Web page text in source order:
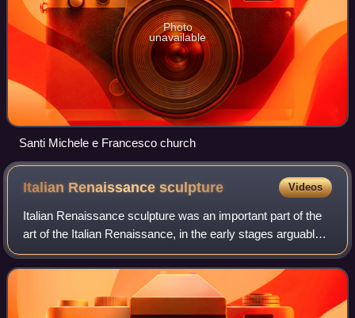
Photo
unavailable
Santi Michele e Francesco church
Italian Renaissancesculpture Videos
Italian Renaissance sculpture was an important part of the
art of the Italian Renaissance, in the early stages arguably
representing the leading edge. The example of Ancient
Roman sculpture hung very